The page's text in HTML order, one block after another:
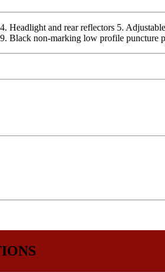
Headlight and rear reflectors 5.
Black non-marking low profile puncture